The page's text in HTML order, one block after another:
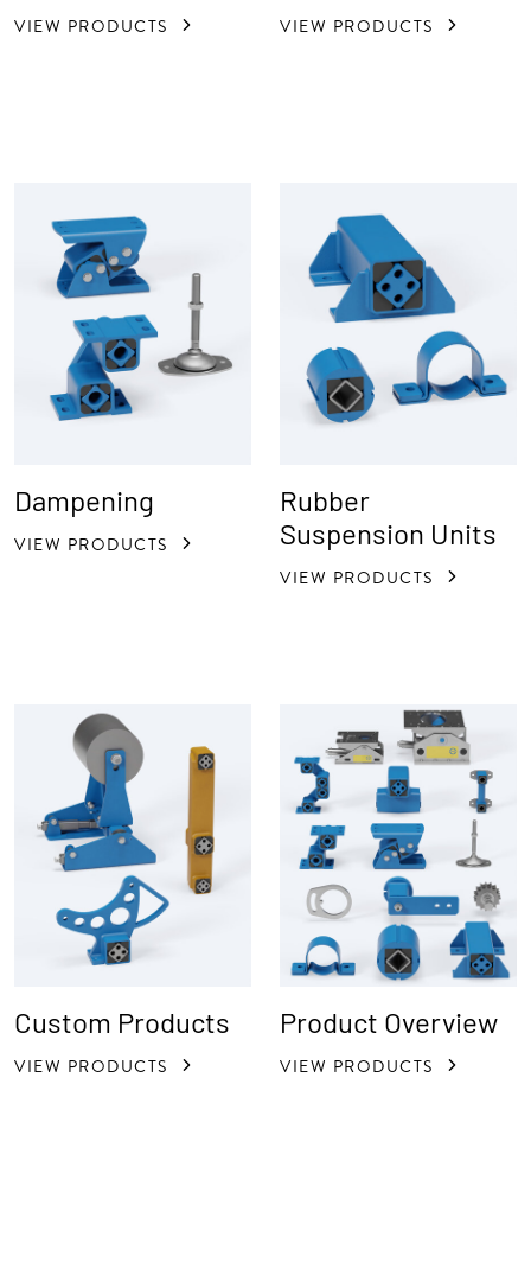
VIEW PRODUCTS VIEW PRODUCTS
Dampening
VIEW PRODUCTS
Rubber
Suspension Units
VIEW PRODUCTS
Custom Products
VIEW PRODUCTS
Product Overview
VIEW PRODUCTS